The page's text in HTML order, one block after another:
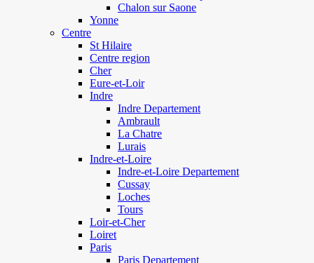
Chalon sur Saone
Yonne
Centre
St Hilaire
Centre region
Cher
Eure-et-Loir
Indre
Indre Departement
Ambrault
La Chatre
Lurais
Indre-et-Loire
Indre-et-Loire Departement
Cussay
Loches
Tours
Loir-et-Cher
Loiret
Paris
Paris Departement